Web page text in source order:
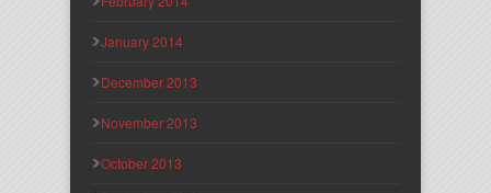
January 2014
December 2013
November 2013
October 2013